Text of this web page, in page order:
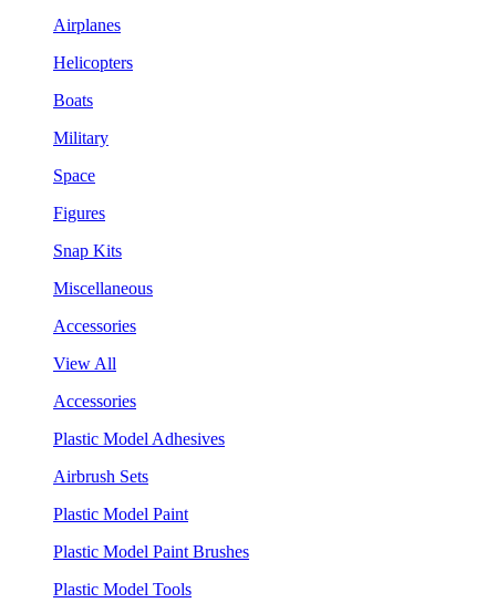
Airplanes
Helicopters
Boats
Military
Space
Figures
Snap Kits
Miscellaneous
Accessories
View All
Accessories
Plastic Model Adhesives
Airbrush Sets
Plastic Model Paint
Plastic Model Paint Brushes
Plastic Model Tools